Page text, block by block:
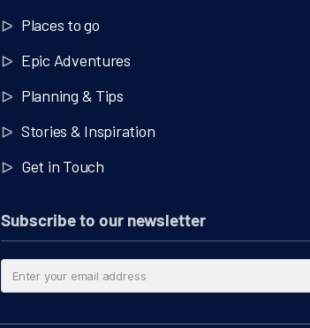
Places to go
Epic Adventures
Planning & Tips
Stories & Inspiration
Get in Touch
Subscribe to our newsletter